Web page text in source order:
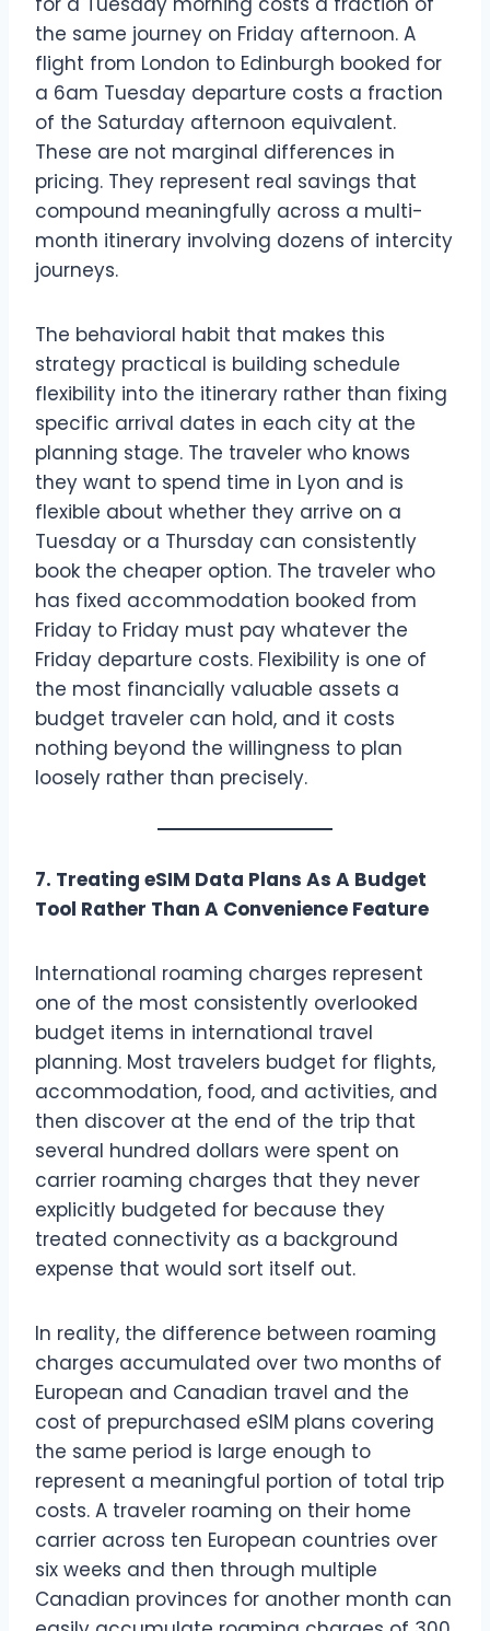
the same journey on Friday afternoon. A
flight from London to Edinburgh booked for
a 6am Tuesday departure costs a fraction
of the Saturday afternoon equivalent.
These are not marginal differences in
pricing. They represent real savings that
compound meaningfully across a multi-
month itinerary involving dozens of intercity
journeys.
The behavioral habit that makes this
strategy practical is building schedule
flexibility into the itinerary rather than fixing
specific arrival dates in each city at the
planning stage. The traveler who knows
they want to spend time in Lyon and is
flexible about whether they arrive on a
Tuesday or a Thursday can consistently
book the cheaper option. The traveler who
has fixed accommodation booked from
Friday to Friday must pay whatever the
Friday departure costs. Flexibility is one of
the most financially valuable assets a
budget traveler can hold, and it costs
nothing beyond the willingness to plan
loosely rather than precisely.
7. Treating eSIM Data Plans As A Budget
Tool Rather Than A Convenience Feature
International roaming charges represent
one of the most consistently overlooked
budget items in international travel
planning. Most travelers budget for flights,
accommodation, food, and activities, and
then discover at the end of the trip that
several hundred dollars were spent on
carrier roaming charges that they never
explicitly budgeted for because they
treated connectivity as a background
expense that would sort itself out.
In reality, the difference between roaming
charges accumulated over two months of
European and Canadian travel and the
cost of prepurchased eSIM plans covering
the same period is large enough to
represent a meaningful portion of total trip
costs. A traveler roaming on their home
carrier across ten European countries over
six weeks and then through multiple
Canadian provinces for another month can